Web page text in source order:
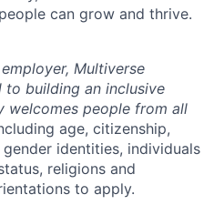
can grow and thrive.
Multiverse
building an inclusive
welcomes people from all
age, citizenship,
identities, individuals
religions and
to apply.